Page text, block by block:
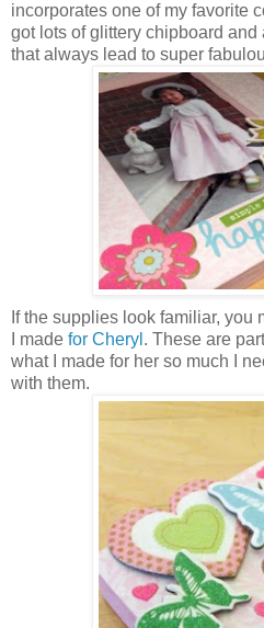
incorporates one of my favorite
got lots of glittery chipboard
that always lead to super
If the supplies look familiar, you
I made for Cheryl . These are
what I made for her so much I
with them.